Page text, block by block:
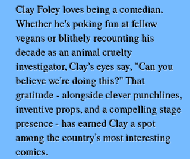
Clay Foley loves being a comedian.
Whether he's poking fun at fellow
vegans or blithely recounting his
decade as an animal cruelty
investigator, Clay's eyes say, "Can you
believe we're doing this?" That
gratitude - alongside clever punchlines,
inventive props, and a compelling stage
presence - has earned Clay a spot
among the country's most interesting
comics.